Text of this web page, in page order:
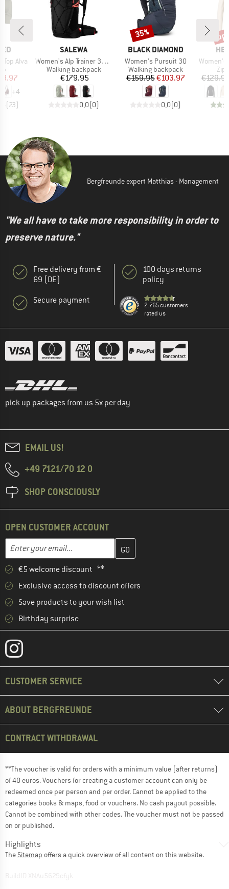
Alva
Price
+4
(23)
BRAND
SALEWA
Item(s)
Women's Alp Trainer 30+3
Product group
Walking backpack
Price
€179.95
0,0(0)
BRAND
BLACK DIAMOND
Item(s)
Women's Pursuit 30
Product group
Walking backpack
Price
€159.95Reduced Price
€103.97
0,0(0)
Discount
35%
Item(s)
Women's
Bergfreunde expert Matthias - Management
"We all have to take more responsibility in order to
preserve nature."
Free delivery from €
69 (DE)
Secure payment
100 days returns
policy
2.765 customers
rated us
pick up packages from us 5x per day
EMAIL US!
+49 7121/70 12 0
SHOP CONSCIOUSLY
OPEN CUSTOMER ACCOUNT
Enter your email...
Enter your email address here and create your customer
€5 welcome discount **
Exclusive access to discount offers
Save products to your wish list
Birthday surprise
CUSTOMER SERVICE
ABOUT BERGFREUNDE
CONTRACT WITHDRAWAL
**The voucher is valid for orders with a minimum value (after returns)
of 40 euros. Vouchers for creating a customer account can only be
redeemed once per person and per order. Cannot be applied to the
categories books & maps, food or vouchers. No cash payout possible.
Cannot be combined with other codes. The voucher must not be passed
on or published.
Highlights
The Sitemap offers a quick overview of all content on this website.